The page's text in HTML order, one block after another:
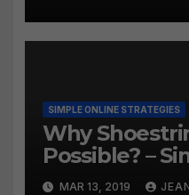
SIMPLE ONLINE STRATEGIES
Why
Possible? –
Strategies
MAR 13, 2019